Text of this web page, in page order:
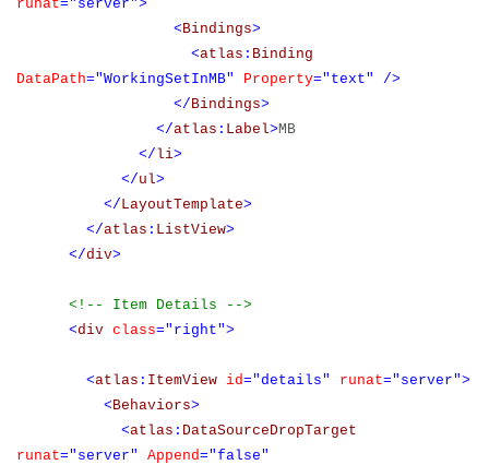
runat="server">
< Bindings>
<atlas : Binding
DataPath="WorkingSetInMB" Property="text"
/>
</ Bindings>
</atlas : Label>MB
</li>
</ul>
</ LayoutTemplate>
</atlas : ListView>
</div>
<!-- Item Details -->
<div class="right">
<atlas : ItemView id="details" runat="server">
< Behaviors>
<atlas : DataSourceDropTarget
runat="server" Append="false"